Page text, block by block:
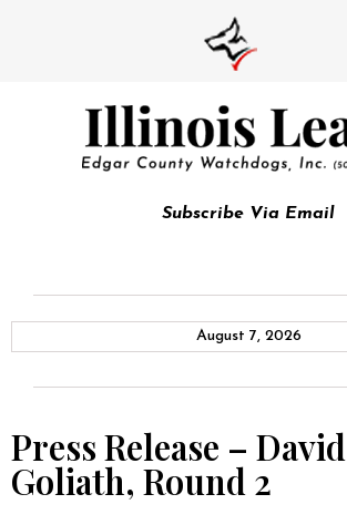
Subscribe Via Email
August 7, 2026
Press Release –
Goliath, Round 2